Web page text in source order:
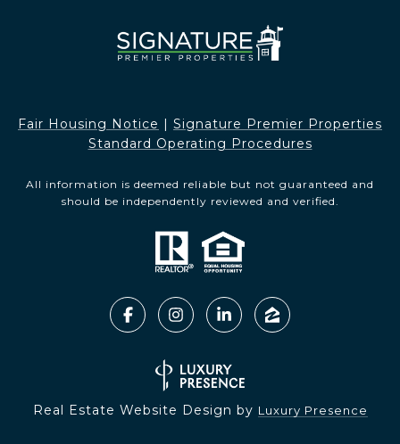
Fair Housing Notice​​​​​ | Signature Premier Properties
Standard Operating Procedures
All information is deemed reliable but not guaranteed and
should be independently reviewed and verified.
Real Estate Website Design by Luxury Presence